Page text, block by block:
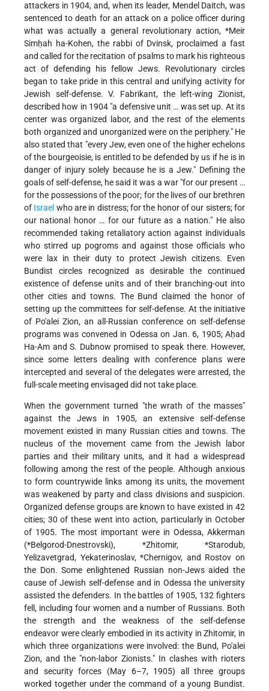
attackers in 1904, and, when its leader, Mendel Daitch, was
sentenced to death for an attack on a police officer during
what was actually a general revolutionary action, *Meir
Simḥah ha-Kohen, the rabbi of Dvinsk, proclaimed a fast
and called for the recitation of psalms to mark his righteous
act of defending his fellow Jews. Revolutionary circles
began to take pride in this central and unifying activity for
Jewish self-defense. V. Fabrikant, the left-wing Zionist,
described how in 1904 "a defensive unit … was set up. At its
center was organized labor, and the rest of the elements
both organized and unorganized were on the periphery." He
also stated that "every Jew, even one of the higher echelons
of the bourgeoisie, is entitled to be defended by us if he is in
danger of injury solely because he is a Jew." Defining the
goals of self-defense, he said it was a war "for our present …
for the possessions of the poor; for the lives of our brethren
of Israel who are in distress; for the honor of our sisters; for
our national honor … for our future as a nation." He also
recommended taking retaliatory action against individuals
who stirred up pogroms and against those officials who
were lax in their duty to protect Jewish citizens. Even
Bundist circles recognized as desirable the continued
existence of defense units and of their branching-out into
other cities and towns. The Bund claimed the honor of
setting up the committees for self-defense. At the initiative
of Po'alei Zion, an all-Russian conference on self-defense
programs was convened in Odessa on Jan. 6, 1905; Aḥad
Ha-Am and S. Dubnow promised to speak there. However,
since some letters dealing with conference plans were
intercepted and several of the delegates were arrested, the
full-scale meeting envisaged did not take place.
When the government turned "the wrath of the masses"
against the Jews in 1905, an extensive self-defense
movement existed in many Russian cities and towns. The
nucleus of the movement came from the Jewish labor
parties and their military units, and it had a widespread
following among the rest of the people. Although anxious
to form countrywide links among its units, the movement
was weakened by party and class divisions and suspicion.
Organized defense groups are known to have existed in 42
cities; 30 of these went into action, particularly in October
of 1905. The most important were in Odessa, Akkerman
(*Belgorod-Dnestrovski), *Zhitomir, *Starodub,
Yelizavetgrad, Yekaterinoslav,*Chernigov, and Rostov on
the Don. Some enlightened Russian non-Jews aided the
cause of Jewish self-defense and in Odessa the university
assisted the defenders. In the battles of 1905, 132 fighters
fell, including four women and a number of Russians. Both
the strength and the weakness of the self-defense
endeavor were clearly embodied in its activity in Zhitomir, in
which three organizations were involved: the Bund, Po'alei
Zion, and the "non-labor Zionists." In clashes with rioters
and security forces (May 6–7, 1905) all three groups
worked together under the command of a young Bundist.